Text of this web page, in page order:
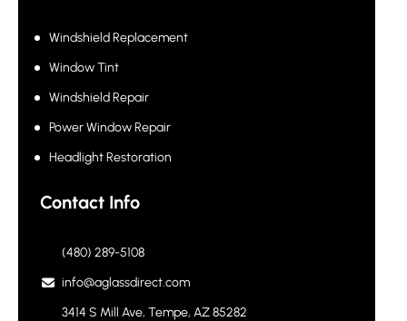
Windshield Replacement
Window Tint
Windshield Repair
Power Window Repair
Headlight Restoration
Contact Info
(480) 289-5108
info@aglassdirect.com
3414 S Mill Ave, Tempe, AZ 85282